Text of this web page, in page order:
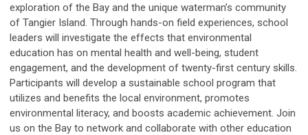
exploration of the Bay and the unique waterman’s community
of Tangier Island. Through hands-on field experiences, school
leaders will investigate the effects that environmental
education has on mental health and well-being, student
engagement, and the development of twenty-first century skills.
Participants will develop a sustainable school program that
utilizes and benefits the local environment, promotes
environmental literacy, and boosts academic achievement. Join
us on the Bay to network and collaborate with other education